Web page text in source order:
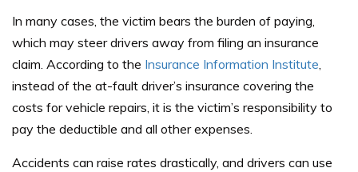
In many cases, the victim bears the burden of paying,
which may steer drivers away from filing an insurance
claim. According to the Insurance Information Institute
instead of the at-fault driver’s insurance covering the
costs for vehicle repairs, it is the victim’s responsibility to
pay the deductible and all other expenses.
Accidents can raise rates drastically, and drivers can use